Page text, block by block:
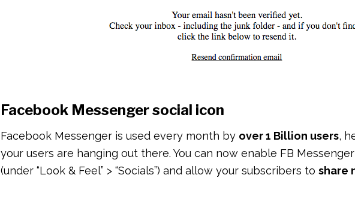
Facebook Messenger social icon
Facebook Messenger is used every month by over 1 Billion users,
your users are hanging out there. You can now enable FB
(under “Look & Feel” > “Socials”) and allow your subscribers toshare